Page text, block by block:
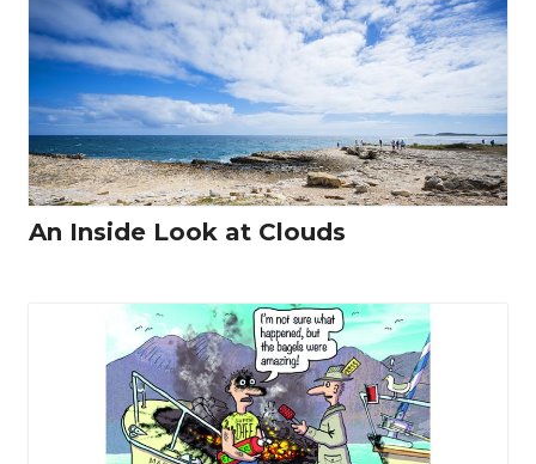
An Inside Look at Clouds